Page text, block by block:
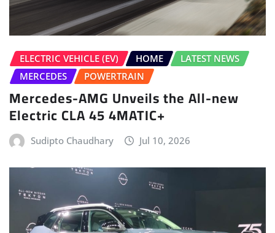
ELECTRIC VEHICLE (EV) HOME
LATEST NEWS
MERCEDES
POWERTRAIN
Mercedes-AMG Unveils the All-new
Electric CLA 45 4MATIC+
Sudipto Chaudhary Jul 10, 2026